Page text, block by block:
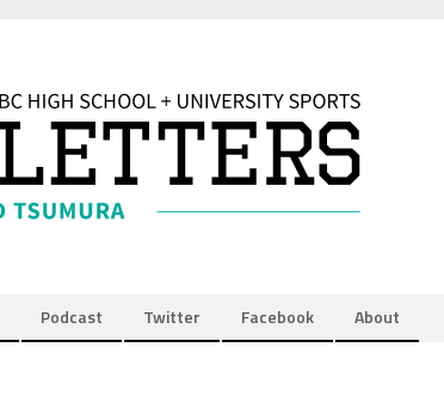
Podcast Twitter Facebook About